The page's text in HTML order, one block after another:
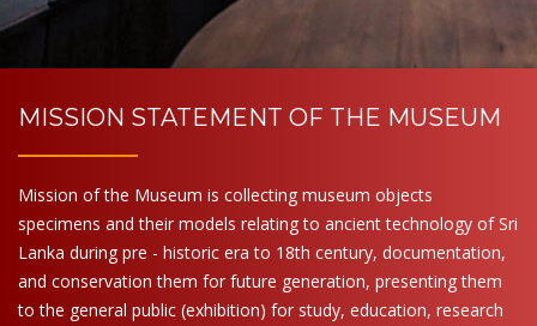
MISSION STATEMENT OF THE MUSEUM
Mission of the Museum is collecting museum objects
specimens and their models relating to ancient technology of Sri
Lanka during pre - historic era to 18th century, documentation,
and conservation them for future generation, presenting them
to the general public (exhibition) for study, education, research